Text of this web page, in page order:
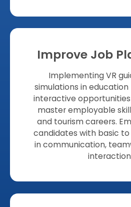
Improve Job
Implementing VR
simulations in
interactive
master employable
and tourism careers.
candidates with basic to
in communication,